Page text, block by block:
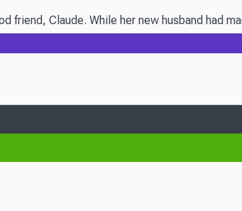
Claude. While her new husband had